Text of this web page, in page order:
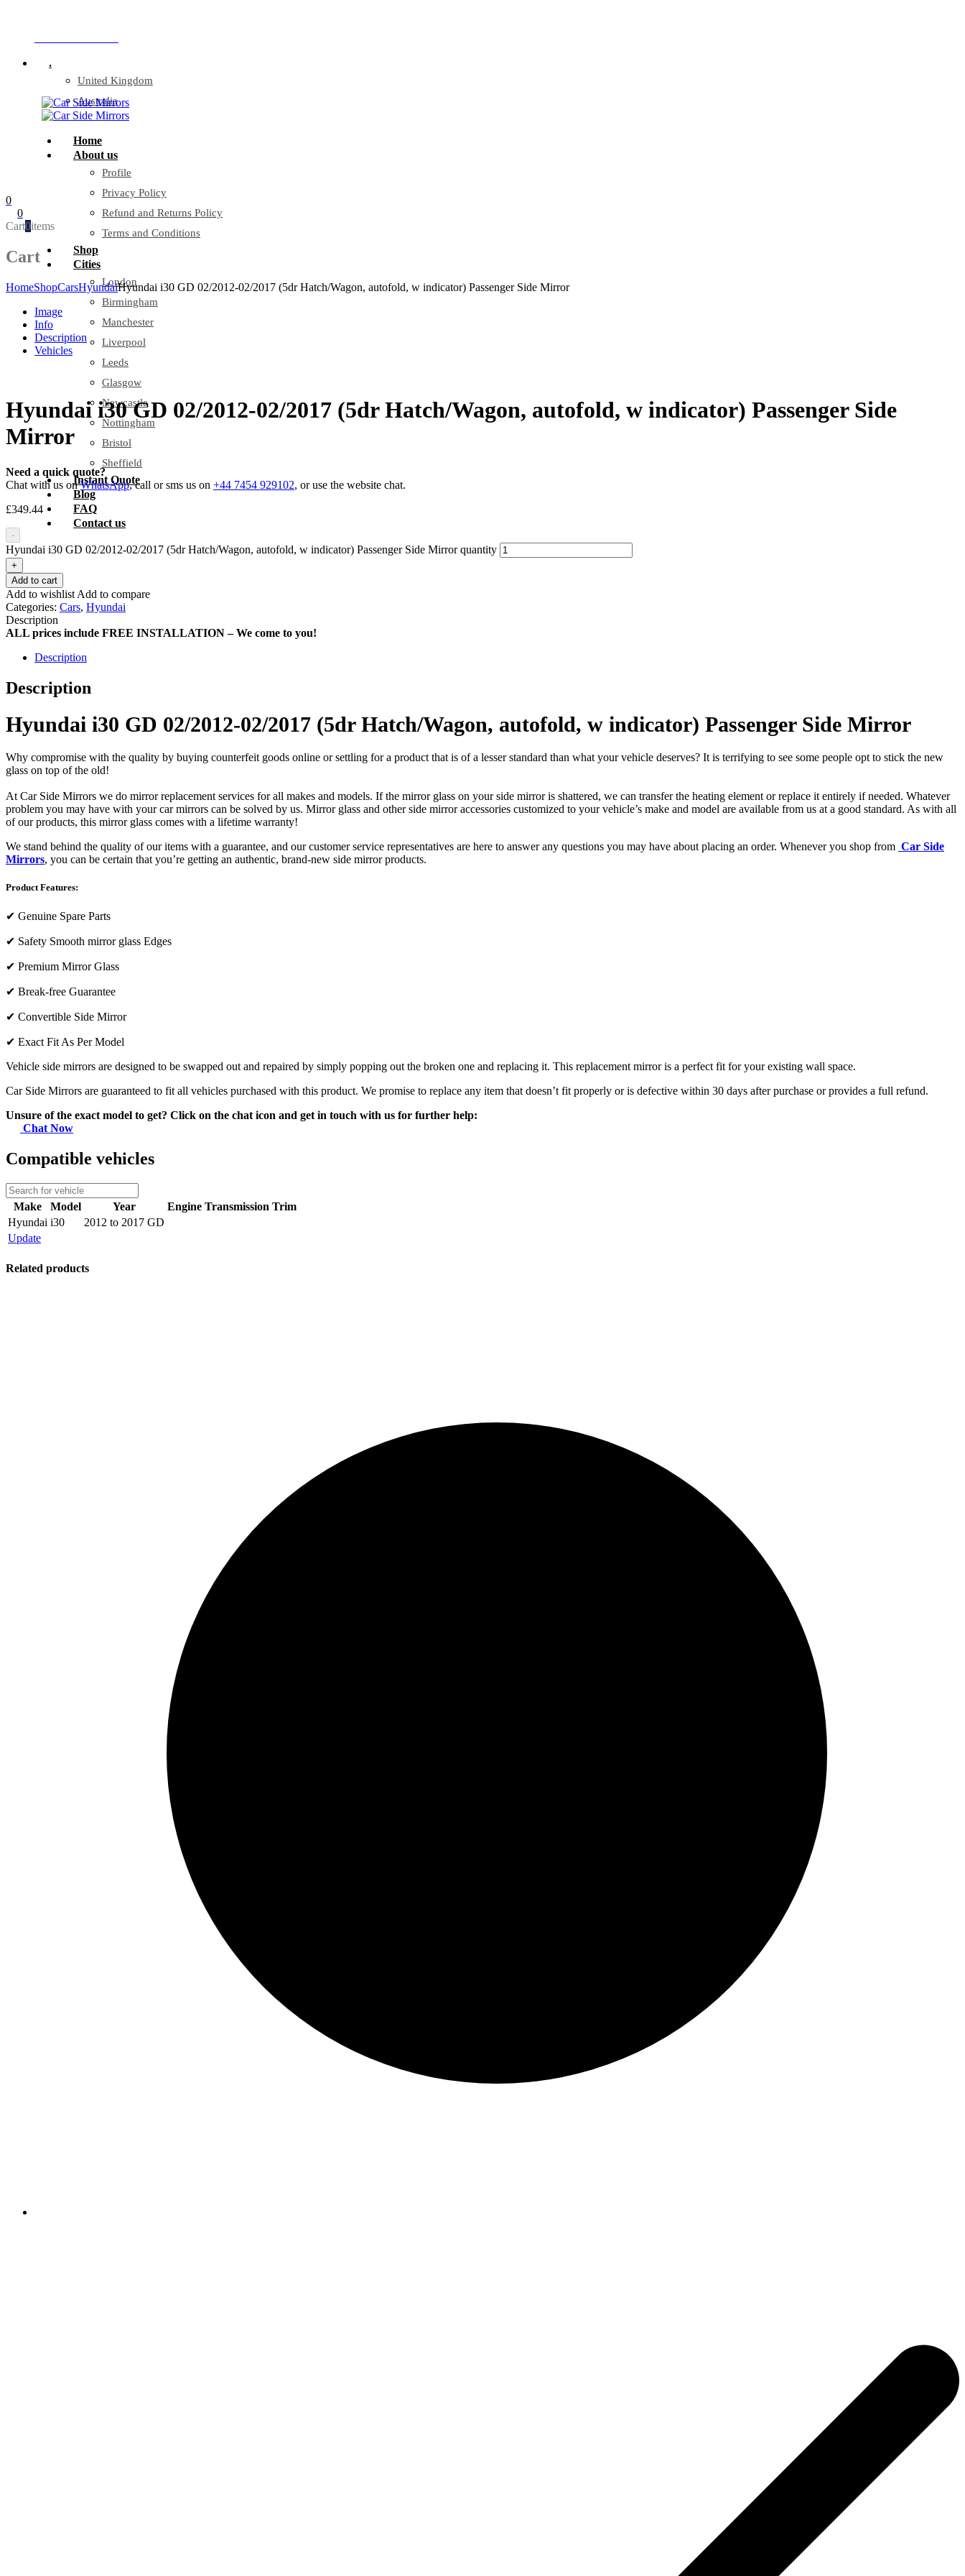
.
United Kingdom
Australia
Home
About us
Profile
Privacy Policy
Refund and Returns Policy
Terms and Conditions
Shop
Cities
London
Birmingham
Manchester
Liverpool
Leeds
Glasgow
Newcastle
Nottingham
Bristol
Sheffield
Instant Quote
Blog
FAQ
Contact us
0
0
Cart0items
Cart
HomeShopCarsHyundaiHyundai i30 GD 02/2012-02/2017 (5dr Hatch/Wagon, autofold, w indicator) Passenger Side Mirror
Image
Info
Description
Vehicles
Hyundai i30 GD 02/2012-02/2017 (5dr Hatch/Wagon, autofold, w indicator) Passenger Side
Mirror
Need a quick quote?
Chat with us onWhatsApp, call or sms us on +44 7454 929102, or use the website chat.
£349.44
-
Hyundai i30 GD 02/2012-02/2017 (5dr Hatch/Wagon, autofold, w indicator) Passenger Side Mirror quantity
+
Add to cart
Add to wishlist Add to compare
Categories: Cars, Hyundai
Description
ALL prices include FREE INSTALLATION – We come to you!
Description
Description
Hyundai i30 GD 02/2012-02/2017 (5dr Hatch/Wagon, autofold, w indicator) Passenger Side Mirror
Why compromise with the quality by buying counterfeit goods online or settling for a product that is of a lesser standard than what your vehicle deserves? It is terrifying to see some people opt to stick the new
glass on top of the old!
At Car Side Mirrors we do mirror replacement services for all makes and models. If the mirror glass on your side mirror is shattered, we can transfer the heating element or replace it entirely if needed. Whatever
problem you may have with your car mirrors can be solved by us. Mirror glass and other side mirror accessories customized to your vehicle’s make and model are available from us at a good standard. As with all
of our products, this mirror glass comes with a lifetime warranty!
We stand behind the quality of our items with a guarantee, and our customer service representatives are here to answer any questions you may have about placing an order. Whenever you shop from Car Side
Mirrors, you can be certain that you’re getting an authentic, brand-new side mirror products.
Product Features:
✔ Genuine Spare Parts
✔ Safety Smooth mirror glass Edges
✔ Premium Mirror Glass
✔ Break-free Guarantee
✔ Convertible Side Mirror
✔ Exact Fit As Per Model
Vehicle side mirrors are designed to be swapped out and repaired by simply popping out the broken one and replacing it. This replacement mirror is a perfect fit for your existing wall space.
Car Side Mirrors are guaranteed to fit all vehicles purchased with this product. We promise to replace any item that doesn’t fit properly or is defective within 30 days after purchase or provides a full refund.
Unsure of the exact model to get? Click on the chat icon and get in touch with us for further help:
Chat Now
Compatible vehicles
Make Model Year Engine Transmission Trim
Hyundai i30
2012 to 2017 GD
Update
Related products